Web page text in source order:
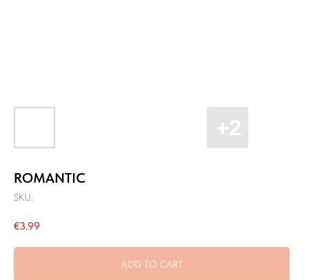
ROMANTIC
SKU:
€3.99
ADD TO CART